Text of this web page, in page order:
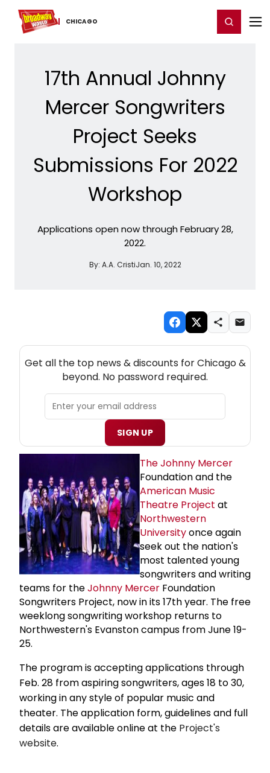
CHICAGO
Home For You Chat Register/Login
17th Annual Johnny
Mercer Songwriters
Project Seeks
Submissions For 2022
Workshop
Applications open now through February 28,
2022.
By: A.A. CristiJan. 10, 2022
Get all the top news & discounts for Chicago &
beyond. No password required.
SIGN UP
TheJohnny Mercer
Foundation and the
American Music
Theatre Project at
Northwestern
Universityonce again
seek out the nation's
most talented young
songwriters and writing
teams for theJohnny Mercer Foundation
Songwriters Project, now in its 17th year. The free
weeklong songwriting workshop returns to
Northwestern's Evanston campus from June 19-
25.
The program is accepting applications through
Feb. 28 from aspiring songwriters, ages 18 to 30,
working in any style of popular music and
theater. The application form, guidelines and full
details are available online at the Project's
website.